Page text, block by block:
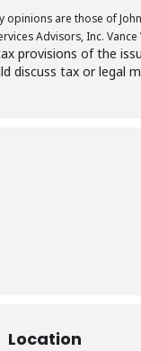
are those of
Advisors, Inc.
provisions of the
discuss tax or legal
Location